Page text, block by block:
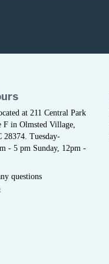
at 211 Central Park
F in Olmsted Village,
28374. Tuesday-
- 5 pm Sunday, 12pm -
questions